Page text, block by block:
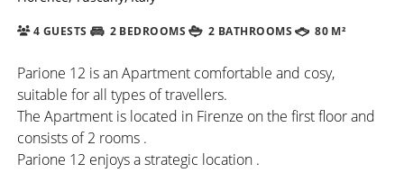
4 GUESTS 2 BEDROOMS 2 BATHROOMS 80 M²
Parione 12 is an Apartment comfortable and cosy,
suitable for all types of travellers.
The Apartment is located in Firenze on the first floor and
consists of 2 rooms .
Parione 12 enjoys a strategic location .